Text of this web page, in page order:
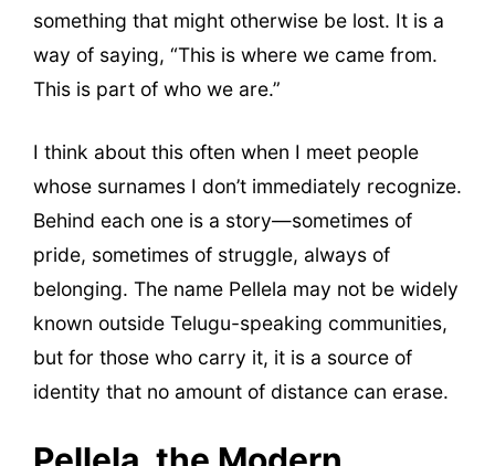
something that might otherwise be lost. It is a
way of saying, “This is where we came from.
This is part of who we are.”
I think about this often when I meet people
whose surnames I don’t immediately recognize.
Behind each one is a story—sometimes of
pride, sometimes of struggle, always of
belonging. The name Pellela may not be widely
known outside Telugu-speaking communities,
but for those who carry it, it is a source of
identity that no amount of distance can erase.